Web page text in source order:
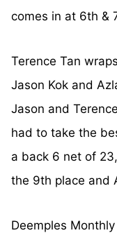
comes in at 6th &
Terence Tan
Jason Kok and
Jason and
had to take the
a back 6 net of
the 9th place and
Deemples